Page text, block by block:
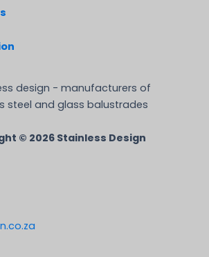
© 2026 Stainless Design